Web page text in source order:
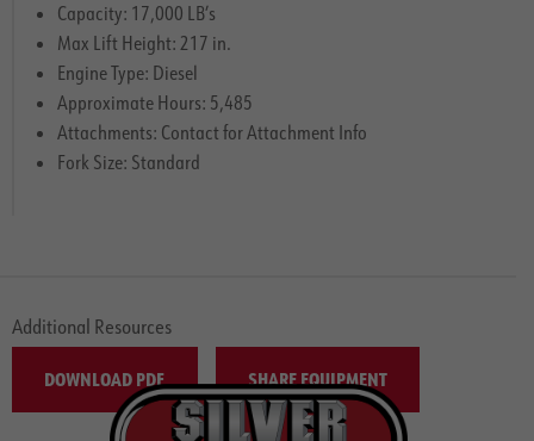
Capacity: 17,000 LB’s
Max Lift Height: 217 in.
Engine Type: Diesel
Approximate Hours: 5,485
Attachments: Contact for Attachment Info
Fork Size: Standard
Additional Resources
DOWNLOAD PDF SHARE EQUIPMENT